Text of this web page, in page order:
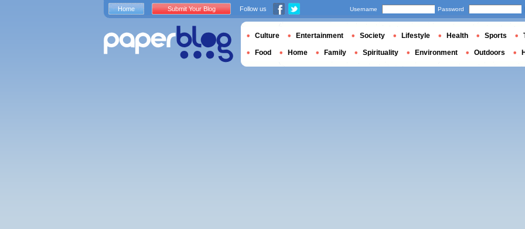
Home Submit Your Blog Follow us Username Password
Culture Entertainment Society Lifestyle Health Sports
Food Home Family Spirituality Environment Outdoors